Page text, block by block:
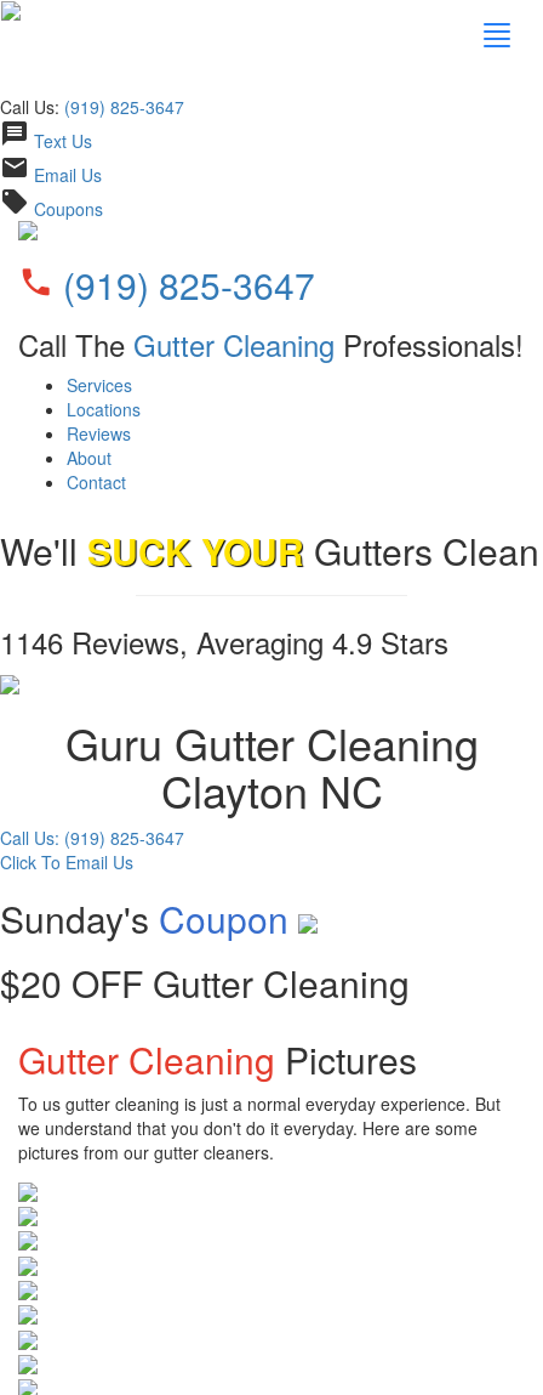
Call Us: (919) 825-3647
message Text Us
email Email Us
local_offer Coupons
phone (919) 825-3647
Call The Gutter Cleaning Professionals!
Services
Locations
Reviews
About
Contact
We'll SUCK YOUR Gutters Clean
1146 Reviews, Averaging 4.9 Stars
Guru Gutter Cleaning
Clayton NC
Call Us: (919) 825-3647
Click To Email Us
Sunday's Coupon
$20 OFF Gutter Cleaning
Gutter Cleaning Pictures
To us gutter cleaning is just a normal everyday experience. But
we understand that you don't do it everyday. Here are some
pictures from our gutter cleaners.